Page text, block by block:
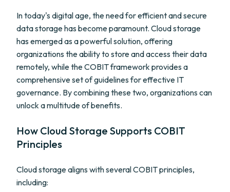
In today's digital age, the need for efficient and secure
data storage has become paramount. Cloud storage
has emerged as a powerful solution, offering
organizations the ability to store and access their data
remotely, while the COBIT framework provides a
comprehensive set of guidelines for effective IT
governance. By combining these two, organizations can
unlock a multitude of benefits.
How Cloud Storage Supports COBIT
Principles
Cloud storage aligns with several COBIT principles,
including: